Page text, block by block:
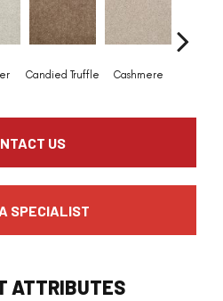
Candied Truffle Cashmere
US
SPECIALIST
ATTRIBUTES